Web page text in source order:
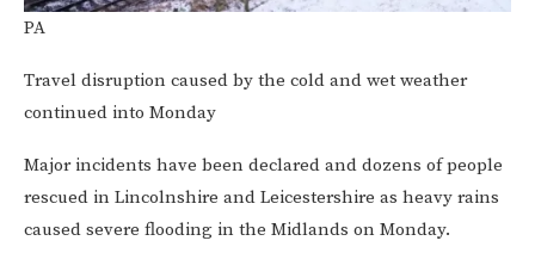
PA
Travel disruption caused by the cold and wet weather
continued into Monday
Major incidents have been declared and dozens of people
rescued in Lincolnshire and Leicestershire as heavy rains
caused severe flooding in the Midlands on Monday.